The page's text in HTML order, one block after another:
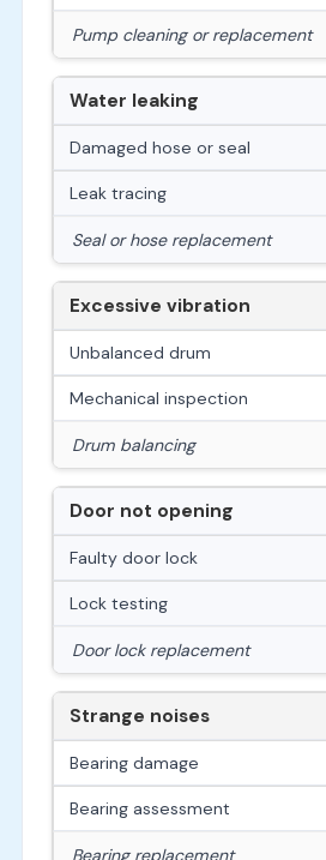
Pump cleaning or replacement
Water leaking
Damaged hose or seal
Leak tracing
Seal or hose replacement
Excessive vibration
Unbalanced drum
Mechanical inspection
Drum balancing
Door not opening
Faulty door lock
Lock testing
Door lock replacement
Strange noises
Bearing damage
Bearing assessment
Bearing replacement